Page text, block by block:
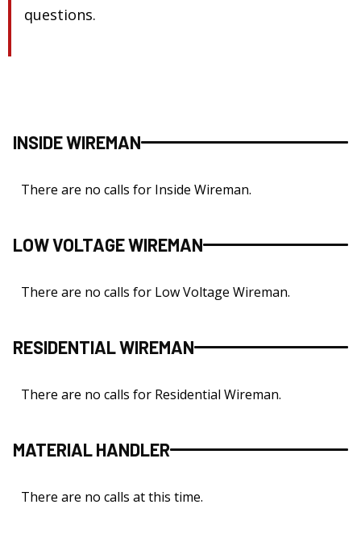
questions.
INSIDE WIREMAN
There are no calls for Inside Wireman.
LOW VOLTAGE WIREMAN
There are no calls for Low Voltage Wireman.
RESIDENTIAL WIREMAN
There are no calls for Residential Wireman.
MATERIAL HANDLER
There are no calls at this time.